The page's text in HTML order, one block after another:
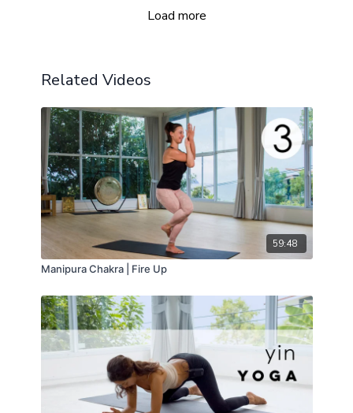
Load more
Related Videos
59:48
Manipura Chakra | Fire Up